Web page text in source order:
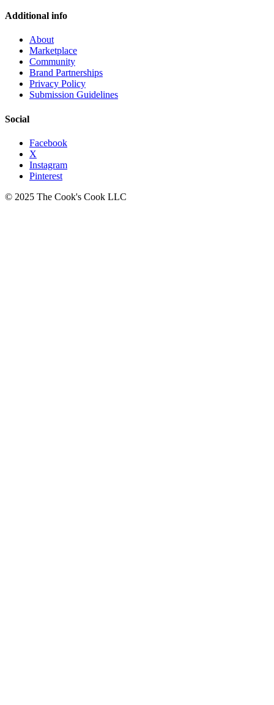
Additional info
About
Marketplace
Community
Brand Partnerships
Privacy Policy
Submission Guidelines
Social
Facebook
X
Instagram
Pinterest
© 2025 The Cook's Cook LLC